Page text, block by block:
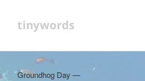
tinywords
Groundhog Day —